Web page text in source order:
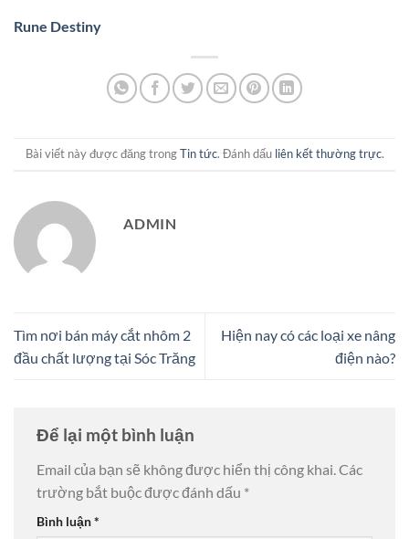
Rune Destiny
Bài viết này được đăng trongTin tức. Đánh dấu liên kết thường trực.
ADMIN
Tìm nơi bán máy cắt nhôm 2
đầu chất lượng tại Sóc Trăng
Hiện nay có các loại xe nâng
điện nào?
Để lại một bình luận
Email của bạn sẽ không được hiển thị công khai. Các
trường bắt buộc được đánh dấu *
Bình luận*